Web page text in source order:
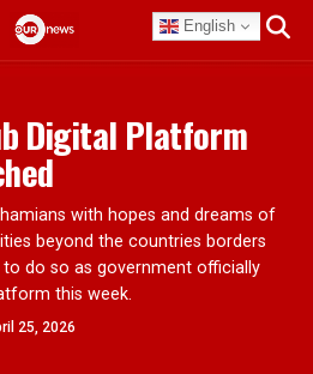
English
Digital Platform
with hopes and dreams of
beyond the countries borders
do so as government officially
this week.
25, 2026